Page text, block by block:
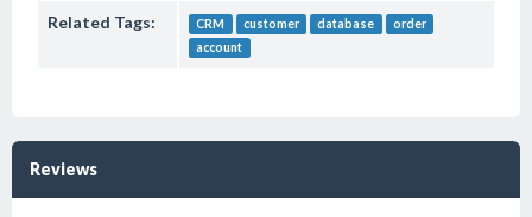
Related Tags: CRM customer database
order
account
Reviews